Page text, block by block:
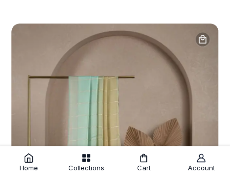
Home Collections Cart Account